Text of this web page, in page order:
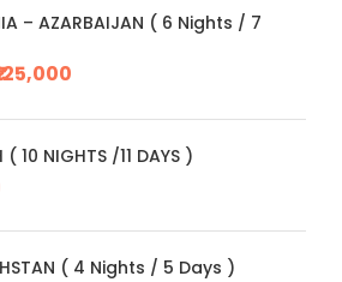
– AZARBAIJAN ( 6 Nights / 7
( 10 NIGHTS /11 DAYS )
( 4 Nights / 5 Days )